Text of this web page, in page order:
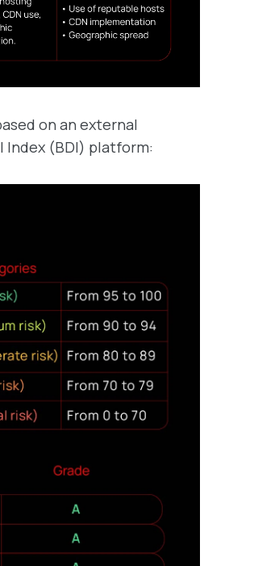
on an external
Index (BDI) platform: